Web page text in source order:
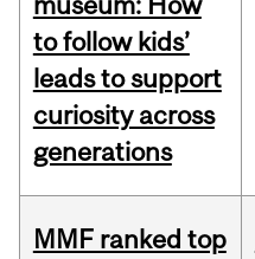
to follow kids’
leads to support
curiosity across
generations
MMF ranked top